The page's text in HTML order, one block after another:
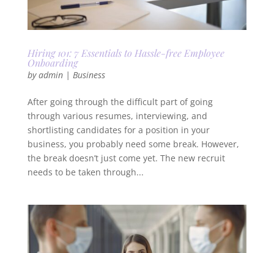
Hiring 101: 7 Essentials to Hassle-free Employee
Onboarding
byadmin| Business
After going through the difficult part of going
through various resumes, interviewing, and
shortlisting candidates for a position in your
business, you probably need some break. However,
the break doesn’t just come yet. The new recruit
needs to be taken through...